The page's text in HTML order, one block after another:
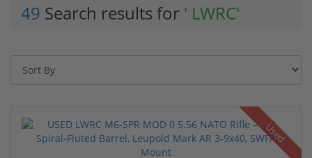
49 Search results for ' LWRC'
Used